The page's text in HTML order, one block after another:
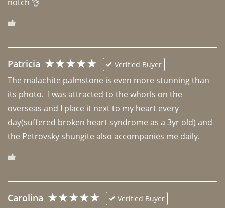
Patricia Verified Buyer
The malachite palmstone is even more stunning than
its photo.  I was attracted to the whorls on the
overseas and I place it next to my heart every
day(suffered broken heart syndrome as a 3yr old) and
the Petrovsky shungite also accompanies me daily.
Carolina Verified Buyer